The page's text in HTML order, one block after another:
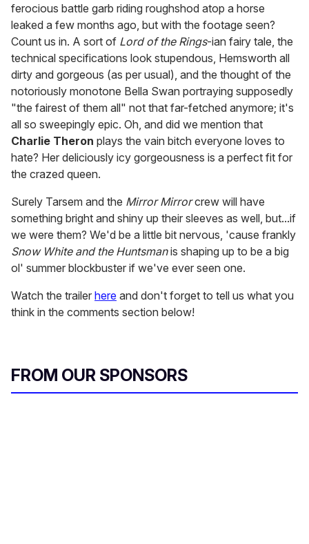
ferocious battle garb riding roughshod atop a horse
leaked a few months ago, but with the footage seen?
Count us in. A sort of Lord of the Rings-ian fairy tale, the
technical specifications look stupendous, Hemsworth all
dirty and gorgeous (as per usual), and the thought of the
notoriously monotone Bella Swan portraying supposedly
"the fairest of them all" not that far-fetched anymore; it's
all so sweepingly epic. Oh, and did we mention that
Charlie Theron plays the vain bitch everyone loves to
hate? Her deliciously icy gorgeousness is a perfect fit for
the crazed queen.
Surely Tarsem and the Mirror Mirrorcrew will have
something bright and shiny up their sleeves as well, but...if
we were them? We'd be a little bit nervous, 'cause frankly
Snow White and the Huntsmanis shaping up to be a big
ol' summer blockbuster if we've ever seen one.
Watch the trailer here and don't forget to tell us what you
think in the comments section below!
FROM OUR SPONSORS